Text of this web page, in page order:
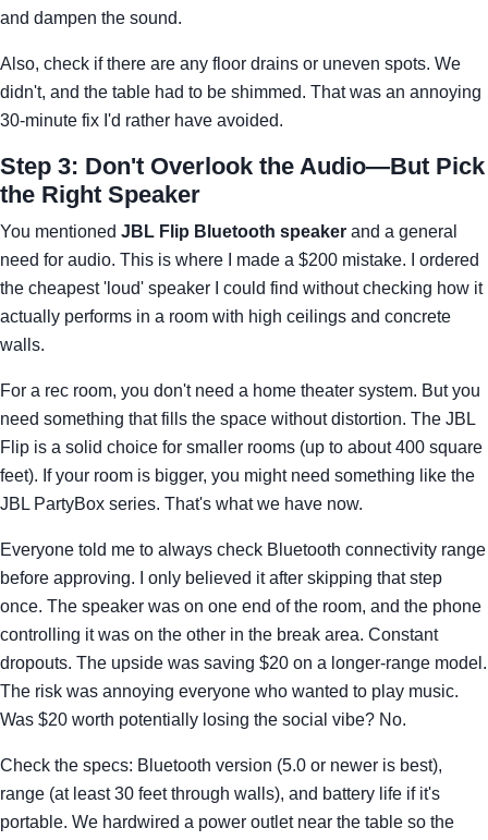
and dampen the sound.
Also, check if there are any floor drains or uneven spots. We
didn't, and the table had to be shimmed. That was an annoying
30-minute fix I'd rather have avoided.
Step 3: Don't Overlook the Audio—But Pick
the Right Speaker
You mentioned JBL Flip Bluetooth speaker and a general
need for audio. This is where I made a $200 mistake. I ordered
the cheapest 'loud' speaker I could find without checking how it
actually performs in a room with high ceilings and concrete
walls.
For a rec room, you don't need a home theater system. But you
need something that fills the space without distortion. The JBL
Flip is a solid choice for smaller rooms (up to about 400 square
feet). If your room is bigger, you might need something like the
JBL PartyBox series. That's what we have now.
Everyone told me to always check Bluetooth connectivity range
before approving. I only believed it after skipping that step
once. The speaker was on one end of the room, and the phone
controlling it was on the other in the break area. Constant
dropouts. The upside was saving $20 on a longer-range model.
The risk was annoying everyone who wanted to play music.
Was $20 worth potentially losing the social vibe? No.
Check the specs: Bluetooth version (5.0 or newer is best),
range (at least 30 feet through walls), and battery life if it's
portable. We hardwired a power outlet near the table so the